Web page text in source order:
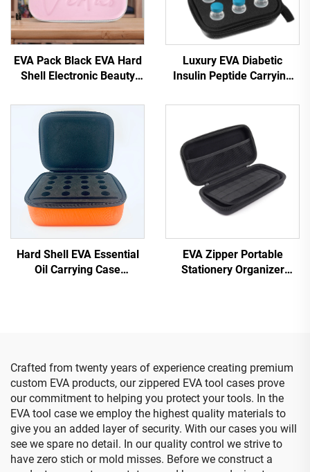
EVA Pack Black EVA Hard
Shell Electronic Beauty
Waterproof & Portable for
Travel and Camping
Luxury EVA Diabetic
Insulin Peptide Carrying
Fully Protective Travel-
Ready Insulin Cooler Kit
Hard Shell EVA Essential
Oil Carrying Case
EVA Zipper Portable
Stationery Organizer
Crafted from twenty years of experience creating premium
custom EVA products, our zippered EVA tool cases prove
our commitment to helping you protect your tools. In the
EVA tool case we employ the highest quality materials to
give you an added layer of security. With our cases you will
see we spare no detail. In our quality control we strive to
have zero stich or mold misses. Before we construct a